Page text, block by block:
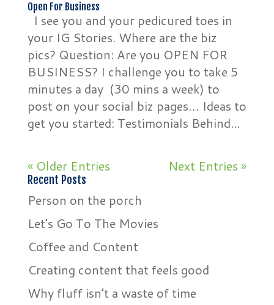
Open For Business
I see you and your pedicured toes in
your IG Stories. Where are the biz
pics? Question: Are you OPEN FOR
BUSINESS? I challenge you to take 5
minutes a day (30 mins a week) to
post on your social biz pages… Ideas to
get you started: Testimonials Behind...
« Older Entries Next Entries »
Recent Posts
Person on the porch
Let’s Go To The Movies
Coffee and Content
Creating content that feels good
Why fluff isn’t a waste of time